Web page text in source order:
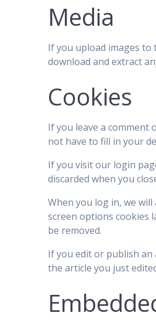
Media
If you upload images to
download and extract
Cookies
If you leave a comment
not have to fill in your
If you visit our login
discarded when you
When you log in, we
screen options cookies
be removed.
If you edit or publish an
the article you just